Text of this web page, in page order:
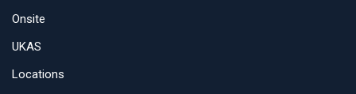
Onsite
UKAS
Locations